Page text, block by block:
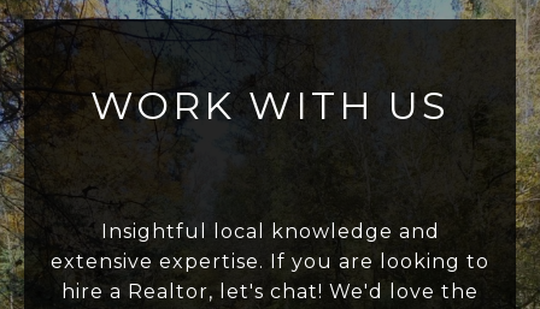
WORK WITH US
Insightful local knowledge and
extensive expertise. If you are looking to
hire a Realtor, let's chat! We'd love the